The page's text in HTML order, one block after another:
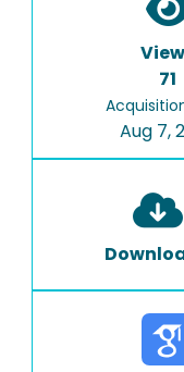
71
Aug 7,